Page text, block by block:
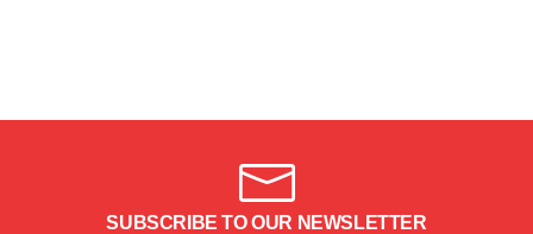
SUBSCRIBE TO OUR NEWSLETTER